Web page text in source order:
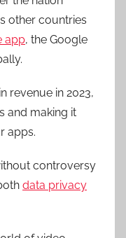
other countries
app, the Google
revenue in 2023,
and making it
apps.
controversy
data privacy